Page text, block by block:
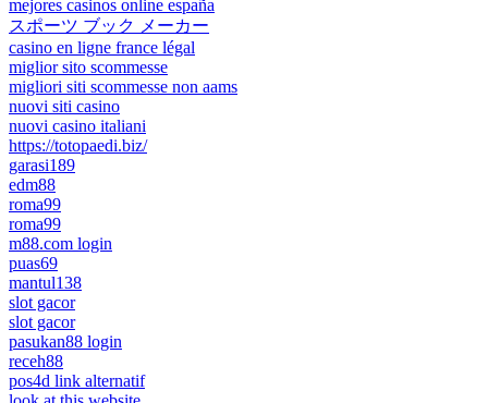
mejores casinos online españa
スポーツ ブック メーカー
casino en ligne france légal
miglior sito scommesse
migliori siti scommesse non aams
nuovi siti casino
nuovi casino italiani
https://totopaedi.biz/
garasi189
edm88
roma99
roma99
m88.com login
puas69
mantul138
slot gacor
slot gacor
pasukan88 login
receh88
pos4d link alternatif